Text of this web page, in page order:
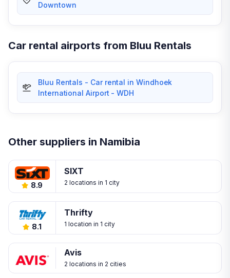
Downtown
Car rental airports from Bluu Rentals
Bluu Rentals - Car rental in Windhoek
International Airport - WDH
Other suppliers in Namibia
8.9
SIXT
2 locations in 1 city
8.1
Thrifty
1 location in 1 city
Avis
2 locations in 2 cities